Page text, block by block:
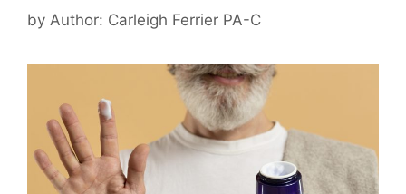
by Author: Carleigh Ferrier PA-C